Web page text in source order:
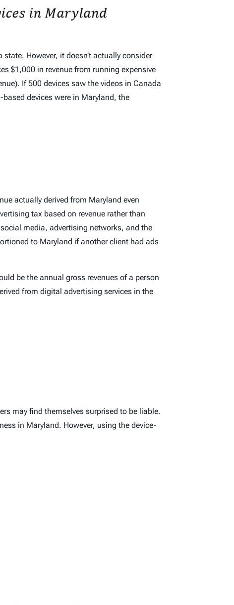
However, it doesn’t actually consider
$1,000 in revenue from running expensive
If 500 devices saw the videos in Canada
devices were in Maryland, the
actually derived from Maryland even
tax based on revenue rather than
media, advertising networks, and the
to Maryland if another client had ads
be the annual gross revenues of a person
from digital advertising services in the
may find themselves surprised to be liable.
in Maryland. However, using the device-